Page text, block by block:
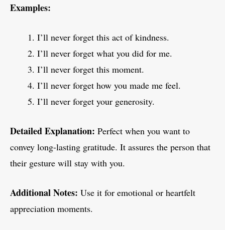
Examples:
I’ll never forget this act of kindness.
I’ll never forget what you did for me.
I’ll never forget this moment.
I’ll never forget how you made me feel.
I’ll never forget your generosity.
Detailed Explanation: Perfect when you want to
convey long-lasting gratitude. It assures the person that
their gesture will stay with you.
Additional Notes: Use it for emotional or heartfelt
appreciation moments.